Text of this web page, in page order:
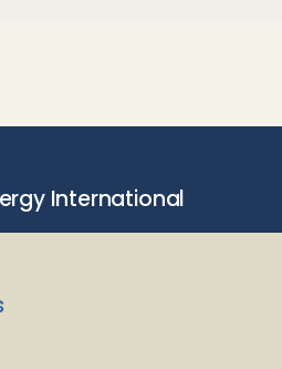
International